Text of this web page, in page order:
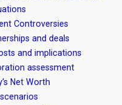
Controversies
and deals
and implications
assessment
Net Worth